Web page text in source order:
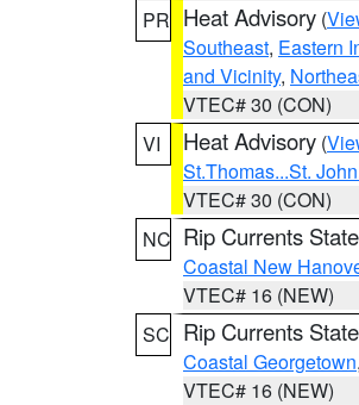
PR Heat Advisory (
Southeast, Eastern
and Vicinity,
VTEC# 30 (CON)
VI
Heat Advisory (
St.Thomas...St.
VTEC# 30 (CON)
NC Rip Currents
Coastal New
VTEC# 16 (NEW)
SC Rip Currents
Coastal Georgetown,
VTEC# 16 (NEW)